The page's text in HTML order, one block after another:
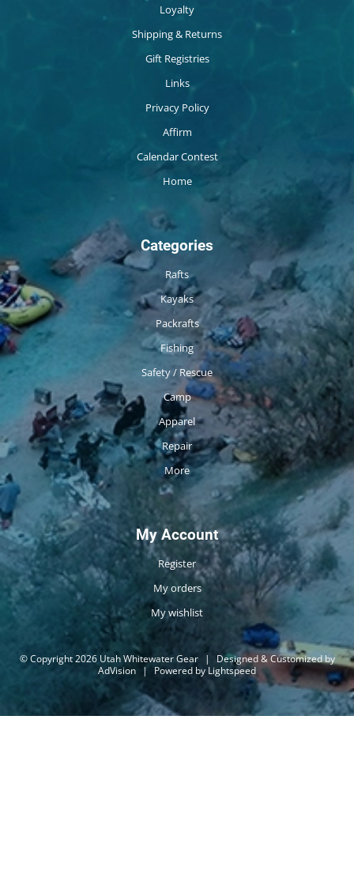
Loyalty
Shipping & Returns
Gift Registries
Links
Privacy Policy
Affirm
Calendar Contest
Home
Categories
Rafts
Kayaks
Packrafts
Fishing
Safety / Rescue
Camp
Apparel
Repair
More
My Account
Register
My orders
My wishlist
© Copyright 2026 Utah Whitewater Gear |
Designed & Customized by
AdVision | Powered by Lightspeed